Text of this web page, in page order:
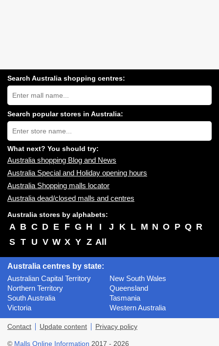
Search Australia shopping centres:
Search
Australia
shopping
centres
near
you:
Search popular stores in Australia:
Type
store
name:
What next? You should try:
Australia shopping Blog and News
Australia Special and Holiday opening hours
Australia Shopping malls locator
Australia dead/closed malls and centres
Australia stores by alphabets:
A B C D E F G H I J K L M N O P Q R
S T U V W X Y Z All
Australia centres by state:
Australian Capital Territory
New South Wales
Northern Territory
Queensland
South Australia
Tasmania
Victoria
Western Australia
Contact Update content Privacy policy
© Malls Online Information 2017 - 2026